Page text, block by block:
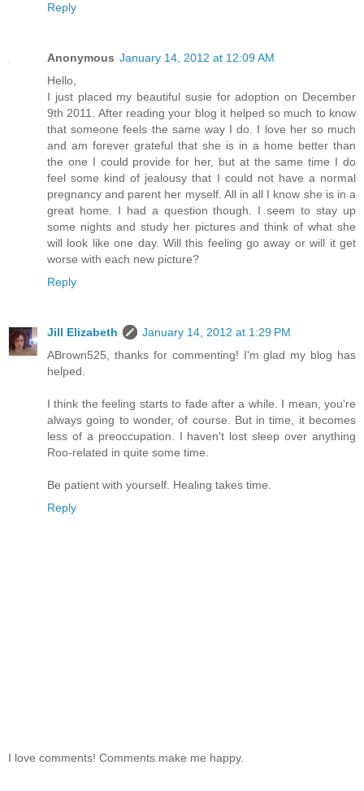
Reply
Anonymous January 14, 2012 at 12:09 AM
Hello,
I just placed my beautiful susie for adoption on December
9th 2011. After reading your blog it helped so much to know
that someone feels the same way I do. I love her so much
and am forever grateful that she is in a home better than
the one I could provide for her, but at the same time I do
feel some kind of jealousy that I could not have a normal
pregnancy and parent her myself. All in all I know she is in a
great home. I had a question though. I seem to stay up
some nights and study her pictures and think of what she
will look like one day. Will this feeling go away or will it get
worse with each new picture?
Reply
Jill Elizabeth
January 14, 2012 at 1:29 PM
ABrown525, thanks for commenting! I'm glad my blog has
helped.
I think the feeling starts to fade after a while. I mean, you're
always going to wonder, of course. But in time, it becomes
less of a preoccupation. I haven't lost sleep over anything
Roo-related in quite some time.
Be patient with yourself. Healing takes time.
Reply
I love comments! Comments make me happy.